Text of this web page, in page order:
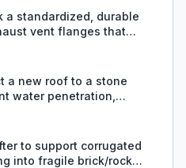
a standardized, durable
vent flanges that
failure from UV
a new roof to a stone
water penetration,
technique or whether
to support corrugated
into fragile brick/rock